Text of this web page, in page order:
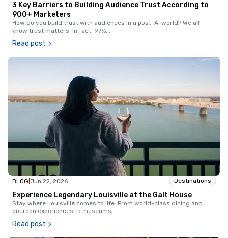
3 Key Barriers to Building Audience Trust According to
900+ Marketers
How do you build trust with audiences in a post-AI world? We all
know trust matters. In fact, 97%...
Read post
BLOG Jun 22, 2026 Destinations
Experience Legendary Louisville at the Galt House
Stay where Louisville comes to life. From world-class dining and
bourbon experiences to museums,...
Read post